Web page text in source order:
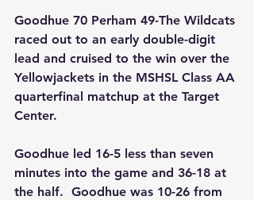
Goodhue 70 Perham 49-The Wildcats
raced out to an early double-digit
lead and cruised to the win over the
Yellowjackets in the MSHSL Class AA
quarterfinal matchup at the Target
Center.
Goodhue led 16-5 less than seven
minutes into the game and 36-18 at
the half.  Goodhue was 10-26 from